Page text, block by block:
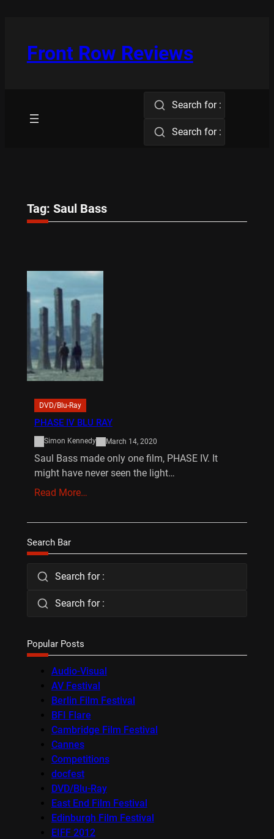
Front Row Reviews
Search for :
Search for :
Tag: Saul Bass
DVD/Blu-Ray
PHASE IV BLU RAY
Simon Kennedy March 14, 2020
Saul Bass made only one film, PHASE IV. It
might have never seen the light…
Read More…
Search Bar
Search for :
Search for :
Popular Posts
Audio-Visual
AV Festival
Berlin Film Festival
BFI Flare
Cambridge Film Festival
Cannes
Competitions
docfest
DVD/Blu-Ray
East End Film Festival
Edinburgh Film Festival
EIFF 2012